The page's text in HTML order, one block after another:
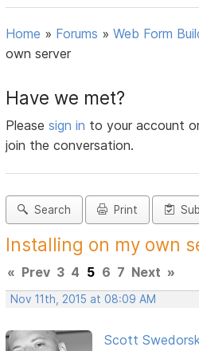
Home » Forums »Web Form
own server
Have we met?
Pleasesign in to your account
join the conversation.
Search Print
Installing on my own
« Prev 3 4 5 6 7 Next »
Nov 11th, 2015 at 08:09 AM
Scott